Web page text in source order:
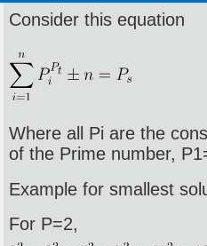
Consider this equation
Where all Pi are the
of the Prime number,
Example for smallest
For P=2,